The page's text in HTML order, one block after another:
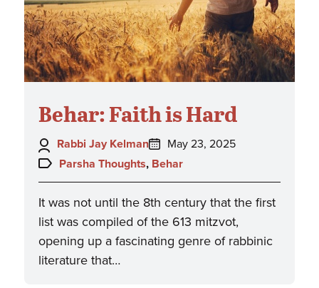
Behar: Faith is Hard
Author:
Rabbi Jay Kelman
Posted
on:
May 23, 2025
Topics:
Parsha Thoughts, Behar
It was not until the 8th century that the first
list was compiled of the 613 mitzvot,
opening up a fascinating genre of rabbinic
literature that…